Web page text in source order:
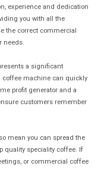
experience and dedication
you with all the
the correct commercial
needs.
a significant
coffee machine can quickly
profit generator and a
customers remember
mean you can spread the
quality speciality coffee. If
or commercial coffee